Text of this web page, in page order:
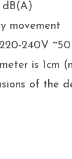
dB(A)
movement
240V
is 1cm
of the